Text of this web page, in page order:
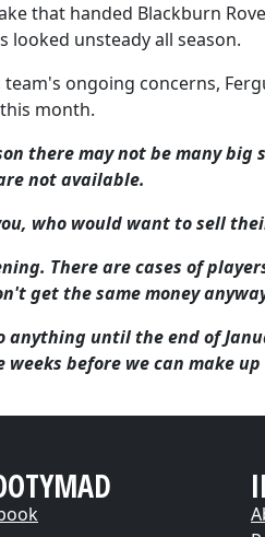
that handed Blackburn
looked unsteady all season.
team's ongoing concerns,
month.
there may not be many big
not available.
who would want to sell
There are cases of
get the same money
anything until the end of
weeks before we can make